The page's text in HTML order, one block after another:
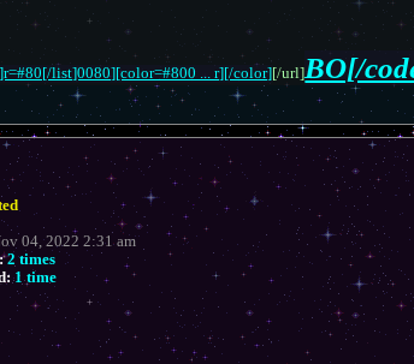
list]0080][color=#800 ... r][/color][/url]BO[/
04, 2022 2:31 am
2 times
1 time